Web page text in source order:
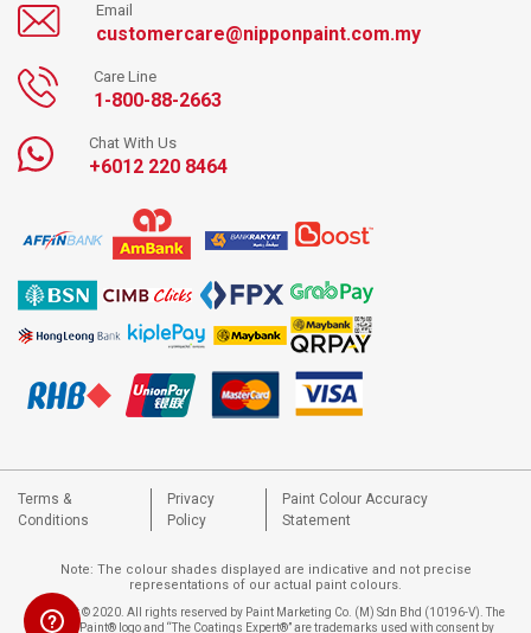
Email
customercare@nipponpaint.com.my
Care Line
1-800-88-2663
Chat With Us
+6012 220 8464
Terms &
Conditions
Privacy
Policy
Paint Colour Accuracy
Statement
Note: The colour shades displayed are indicative and not precise
representations of our actual paint colours.
Copyright © 2020. All rights reserved by Paint Marketing Co. (M) Sdn Bhd (10196-V). The
Nippon Paint® logo and “The Coatings Expert®” are trademarks used with consent by